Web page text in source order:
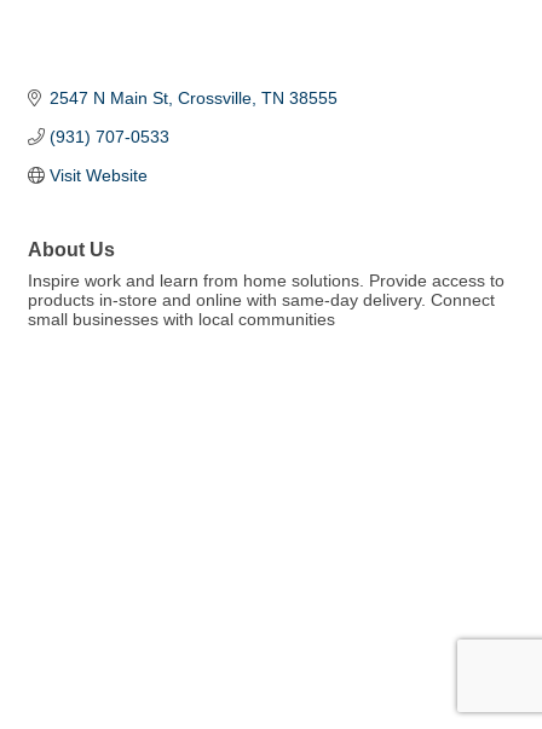
2547 N Main St Crossville TN 38555
(931) 707-0533
Visit Website
About Us
Inspire work and learn from home solutions. Provide access to
products in-store and online with same-day delivery. Connect
small businesses with local communities